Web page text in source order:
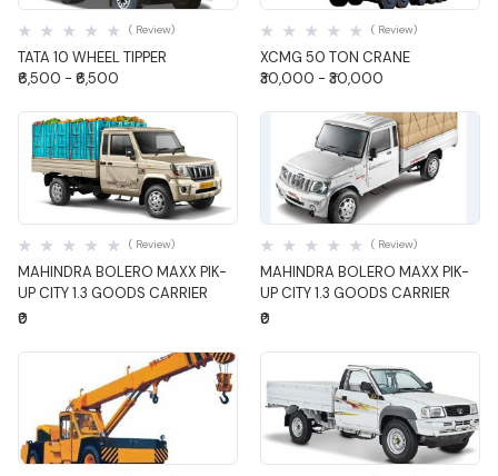
TATA 10 WHEEL TIPPER
( Review)
₹6,500 - ₹6,500
XCMG 50 TON CRANE
( Review)
₹30,000 - ₹30,000
Quick View
MAHINDRA BOLERO MAXX PIK-
UP CITY 1.3 GOODS CARRIER
( Review)
₹0
Quick View
MAHINDRA BOLERO MAXX PIK-
UP CITY 1.3 GOODS CARRIER
( Review)
₹0
Quick View Quick View